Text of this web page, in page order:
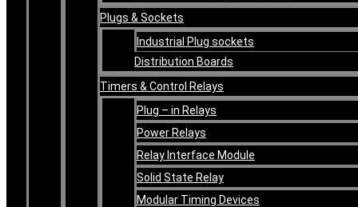
Plugs & Sockets
Industrial Plug sockets
Distribution Boards
Timers & Control Relays
Plug – in Relays
Power Relays
Relay Interface Module
Solid State Relay
Modular Timing Devices